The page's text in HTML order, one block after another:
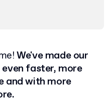
We've made our
faster, more
and with more